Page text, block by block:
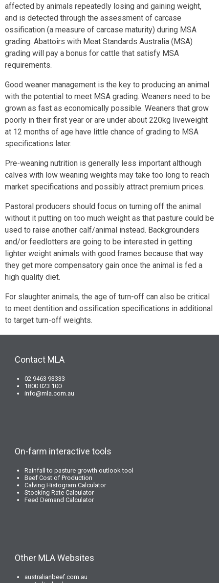
affected by animals repeatedly losing and gaining weight,
and is detected through the assessment of carcase
ossification (a measure of carcase maturity) during MSA
grading. Abattoirs with Meat Standards Australia (MSA)
grading will pay a bonus for cattle that satisfy MSA
requirements.
Good weaner management is the key to producing an animal
with the potential to meet MSA grading. Weaners need to be
grown as fast as economically possible. Weaners that grow
poorly in their first year or are under about 220kg liveweight
at 12 months of age have little chance of grading to MSA
specifications later.
Pre-weaning nutrition is generally less important although
calves with low weaning weights may take too long to reach
market specifications and possibly attract premium prices.
Pastoral producers should focus on turning off the animal
without it putting on too much weight as that pasture could be
used to raise another calf/animal instead. Backgrounders
and/or feedlotters are going to be interested in getting
lighter weight animals with good frames because that way
they get more compensatory gain once the animal is fed a
high quality diet.
For slaughter animals, the age of turn-off can also be critical
to meet dentition and ossification specifications in additional
to target turn-off weights.
Contact MLA
02 9463 93333
1800 023 100
info@mla.com.au
On-farm interactive tools
Rainfall to pasture growth outlook tool
Beef Cost of Production
Calving Histogram Calculator
Stocking Rate Calculator
Feed Demand Calculator
Other MLA Websites
australianbeef.com.au